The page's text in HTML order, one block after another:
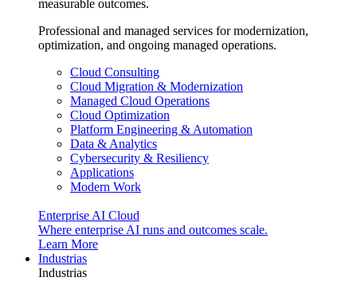
measurable outcomes.
Professional and managed services for modernization,
optimization, and ongoing managed operations.
Cloud Consulting
Cloud Migration & Modernization
Managed Cloud Operations
Cloud Optimization
Platform Engineering & Automation
Data & Analytics
Cybersecurity & Resiliency
Applications
Modern Work
Enterprise AI Cloud
Where enterprise AI runs and outcomes scale.
Learn More
Industrias
Industrias